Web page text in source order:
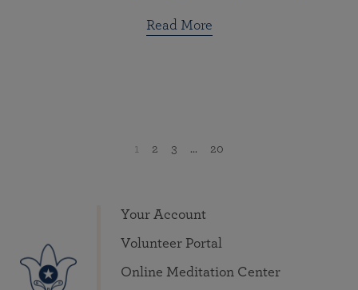
Read More
1 2 3 ... 20
Your Account
Volunteer Portal
Online Meditation Center